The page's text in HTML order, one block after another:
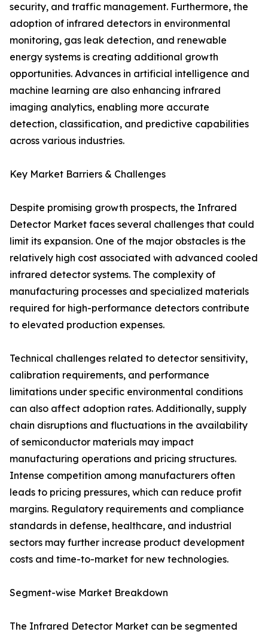
security, and traffic management. Furthermore, the
adoption of infrared detectors in environmental
monitoring, gas leak detection, and renewable
energy systems is creating additional growth
opportunities. Advances in artificial intelligence and
machine learning are also enhancing infrared
imaging analytics, enabling more accurate
detection, classification, and predictive capabilities
across various industries.
Key Market Barriers & Challenges
Despite promising growth prospects, the Infrared
Detector Market faces several challenges that could
limit its expansion. One of the major obstacles is the
relatively high cost associated with advanced cooled
infrared detector systems. The complexity of
manufacturing processes and specialized materials
required for high-performance detectors contribute
to elevated production expenses.
Technical challenges related to detector sensitivity,
calibration requirements, and performance
limitations under specific environmental conditions
can also affect adoption rates. Additionally, supply
chain disruptions and fluctuations in the availability
of semiconductor materials may impact
manufacturing operations and pricing structures.
Intense competition among manufacturers often
leads to pricing pressures, which can reduce profit
margins. Regulatory requirements and compliance
standards in defense, healthcare, and industrial
sectors may further increase product development
costs and time-to-market for new technologies.
Segment-wise Market Breakdown
The Infrared Detector Market can be segmented